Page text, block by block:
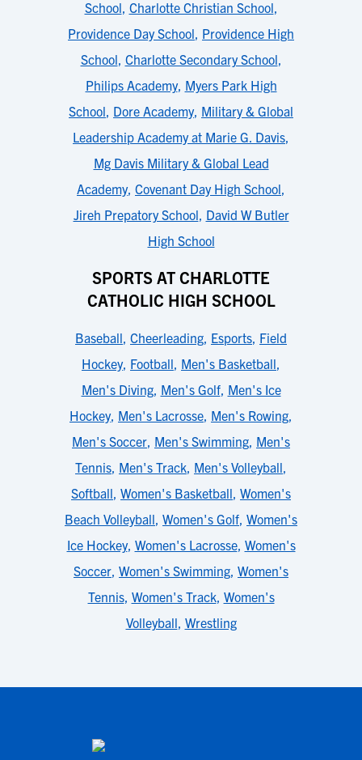
School, Charlotte Christian School,
Providence Day School, Providence High
School, Charlotte Secondary School,
Philips Academy, Myers Park High
School, Dore Academy, Military & Global
Leadership Academy at Marie G. Davis,
Mg Davis Military & Global Lead
Academy, Covenant Day High School,
Jireh Prepatory School, David W Butler
High School
SPORTS AT CHARLOTTE
CATHOLIC HIGH SCHOOL
Baseball, Cheerleading, Esports, Field
Hockey, Football, Men's Basketball,
Men's Diving, Men's Golf, Men's Ice
Hockey, Men's Lacrosse, Men's Rowing,
Men's Soccer, Men's Swimming, Men's
Tennis, Men's Track, Men's Volleyball,
Softball, Women's Basketball, Women's
Beach Volleyball, Women's Golf, Women's
Ice Hockey, Women's Lacrosse, Women's
Soccer, Women's Swimming, Women's
Tennis, Women's Track, Women's
Volleyball, Wrestling